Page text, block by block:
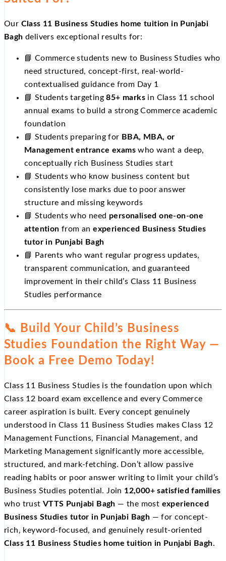
Our Class 11 Business Studies home tuition in Punjabi
Bagh delivers exceptional results for:
📘 Commerce students new to Business Studies who
need structured, concept-first, real-world-
contextualised guidance from Day 1
📘 Students targeting85+ marks in Class 11 school
annual exams to build a strong Commerce academic
foundation
📘 Students preparing for BBA, MBA, or
Management entrance exams who want a deep,
conceptually rich Business Studies start
📘 Students who know business content but
consistently lose marks due to poor answer
structure and missing keywords
📘 Students who need personalised one-on-one
attention from anexperienced Business Studies
tutor in Punjabi Bagh
📘 Parents who want regular progress updates,
transparent communication, and guaranteed
improvement in their child’s Class 11 Business
Studies performance
📞 Build Your Child’s Business
Studies Foundation the Right Way —
Book a Free Demo Today!
Class 11 Business Studies is the foundation upon which
Class 12 board exam excellence and every Commerce
career aspiration is built. Every concept genuinely
understood in Class 11 Business Studies makes Class 12
Management Functions, Financial Management, and
Marketing Management significantly more accessible,
structured, and mark-fetching. Don’t allow passive
reading habits or poor answer writing to limit your child’s
Business Studies potential. Join 12,000+ satisfied families
who trustVTTS Punjabi Bagh — the most experienced
Business Studies tutor in Punjabi Bagh — for concept-
rich, keyword-focused, and genuinely result-oriented
Class 11 Business Studies home tuition in Punjabi Bagh.